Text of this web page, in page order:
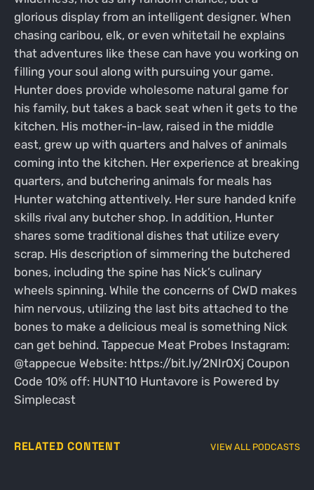
glorious display from an intelligent designer. When
chasing caribou, elk, or even whitetail he explains
that adventures like these can have you working on
filling your soul along with pursuing your game.
Hunter does provide wholesome natural game for
his family, but takes a back seat when it gets to the
kitchen. His mother-in-law, raised in the middle
east, grew up with quarters and halves of animals
coming into the kitchen. Her experience at breaking
quarters, and butchering animals for meals has
Hunter watching attentively. Her sure handed knife
skills rival any butcher shop. In addition, Hunter
shares some traditional dishes that utilize every
scrap. His description of simmering the butchered
bones, including the spine has Nick’s culinary
wheels spinning. While the concerns of CWD makes
him nervous, utilizing the last bits attached to the
bones to make a delicious meal is something Nick
can get behind. Tappecue Meat Probes Instagram:
@tappecue Website: https://bit.ly/2NIr0Xj Coupon
Code 10% off: HUNT10 Huntavore is Powered by
Simplecast
RELATED CONTENT VIEW ALL PODCASTS